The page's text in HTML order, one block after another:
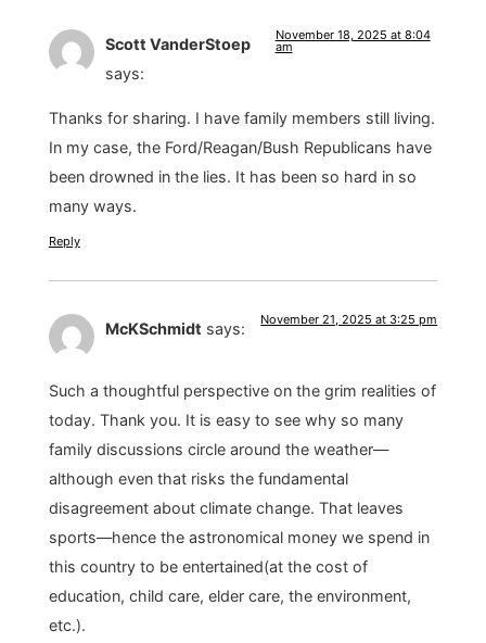
Scott VanderStoep
says:
November 18, 2025 at 8:04
am
Thanks for sharing. I have family members still living.
In my case, the Ford/Reagan/Bush Republicans have
been drowned in the lies. It has been so hard in so
many ways.
Reply
McKSchmidt says: November 21, 2025 at 3:25 pm
Such a thoughtful perspective on the grim realities of
today. Thank you. It is easy to see why so many
family discussions circle around the weather—
although even that risks the fundamental
disagreement about climate change. That leaves
sports—hence the astronomical money we spend in
this country to be entertained(at the cost of
education, child care, elder care, the environment,
etc.).